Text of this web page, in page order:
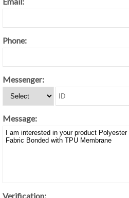
Phone:
Messenger:
Message:
Verification: